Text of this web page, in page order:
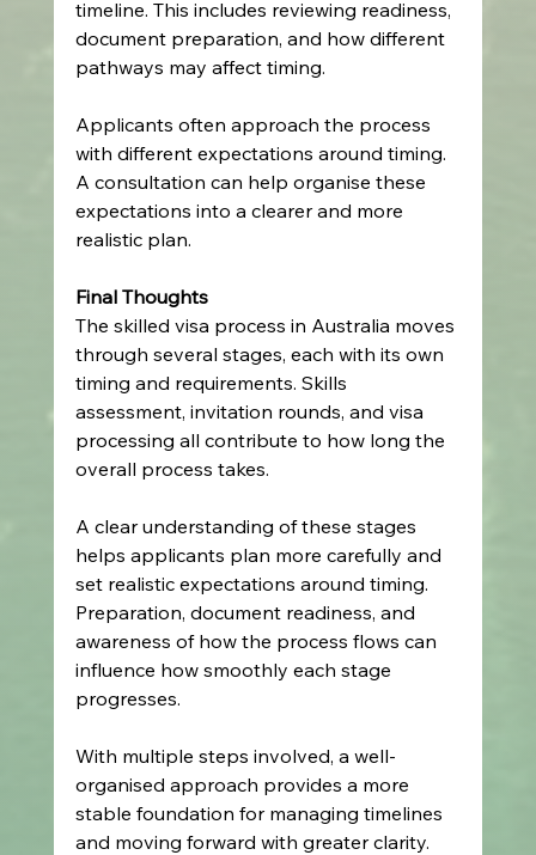
timeline. This includes reviewing readiness,
document preparation, and how different
pathways may affect timing.
Applicants often approach the process
with different expectations around timing.
A consultation can help organise these
expectations into a clearer and more
realistic plan.
Final Thoughts
The skilled visa process in Australia moves
through several stages, each with its own
timing and requirements. Skills
assessment, invitation rounds, and visa
processing all contribute to how long the
overall process takes.
A clear understanding of these stages
helps applicants plan more carefully and
set realistic expectations around timing.
Preparation, document readiness, and
awareness of how the process flows can
influence how smoothly each stage
progresses.
With multiple steps involved, a well-
organised approach provides a more
stable foundation for managing timelines
and moving forward with greater clarity.